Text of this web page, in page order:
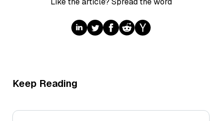
Keep Reading